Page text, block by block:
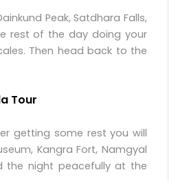
Peak, Satdhara Falls,
rest of the day doing your
Then head back to the
Tour
getting some rest you will
Kangra Fort, Namgyal
the night peacefully at the